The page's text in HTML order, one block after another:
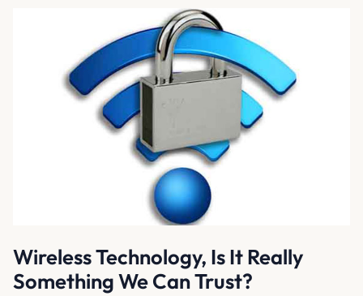
Wireless Technology, Is It Really
Something We Can Trust?